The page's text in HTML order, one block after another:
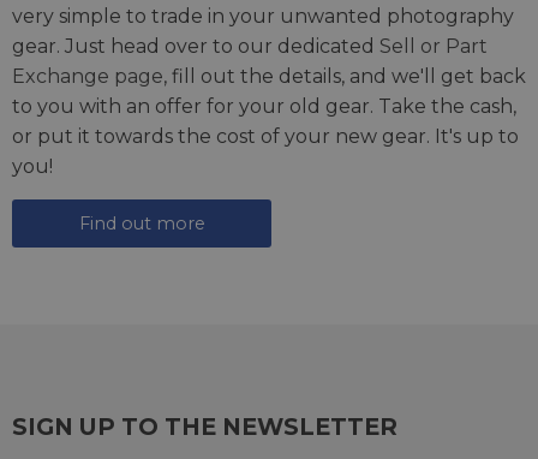
very simple to trade in your unwanted photography
gear. Just head over to our dedicated Sell or Part
Exchange page, fill out the details, and we'll get back
to you with an offer for your old gear. Take the cash,
or put it towards the cost of your new gear. It's up to
you!
Find out more
SIGN UP TO THE NEWSLETTER